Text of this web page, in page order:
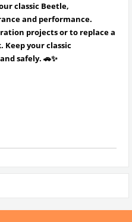
classic Beetle,
and performance.
projects or to replace a
Keep your classic
safely. 🚗✨